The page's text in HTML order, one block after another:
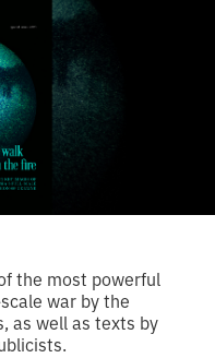
the most powerful
war by the
as well as texts by